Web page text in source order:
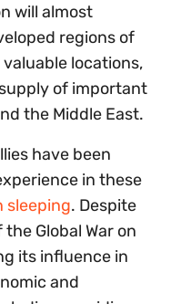
will almost
regions of
locations,
of important
the Middle East.
have been
in these
sleeping. Despite
Global War on
its influence in
and